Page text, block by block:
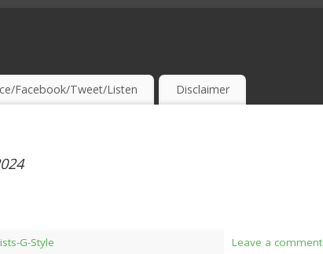
THIRSTY EAR-HOLES!
Facebook/Tweet/Listen Disclaimer
G-Style Leave a comment